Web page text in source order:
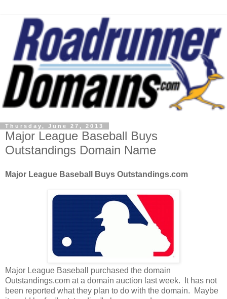
Thursday, June 27, 2013
Major League Baseball Buys
Outstandings Domain Name
Major League Baseball Buys Outstandings.com
Major League Baseball purchased the domain
Outstandings.com at a domain auction last week. It has not
been reported what they plan to do with the domain. Maybe